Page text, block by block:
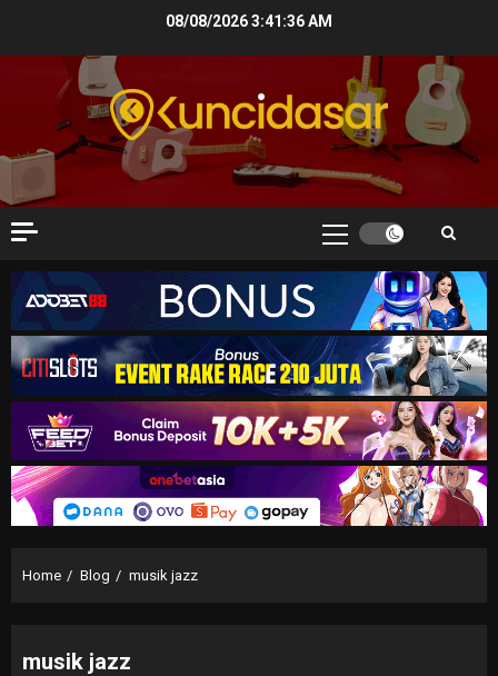
08/08/20263:41:37 AM
Primary
Home Blog musik jazz
musik jazz